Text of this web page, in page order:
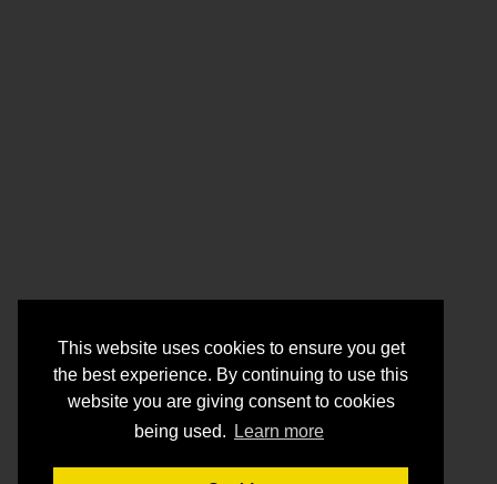
This website uses cookies to ensure you get
the best experience. By continuing to use this
website you are giving consent to cookies
being used.
Learn more